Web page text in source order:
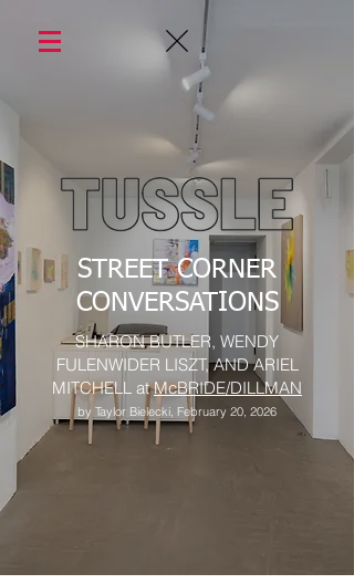
STREET CORNER
CONVERSATIONS
SHARON BUTLER, WENDY
FULENWIDER LISZT, AND ARIEL
MITCHELL atMcBRIDE/DILLMAN
by Taylor Bielecki, February 20, 2026